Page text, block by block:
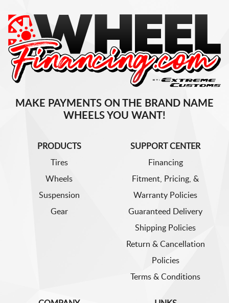
MAKE PAYMENTS ON THE BRAND NAME
WHEELS YOU WANT!
PRODUCTS
Tires
Wheels
Suspension
Gear
SUPPORT CENTER
Financing
Fitment, Pricing, &
Warranty Policies
Guaranteed Delivery
Shipping Policies
Return & Cancellation
Policies
Terms & Conditions